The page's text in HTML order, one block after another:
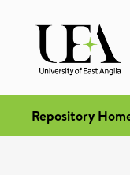
Repository